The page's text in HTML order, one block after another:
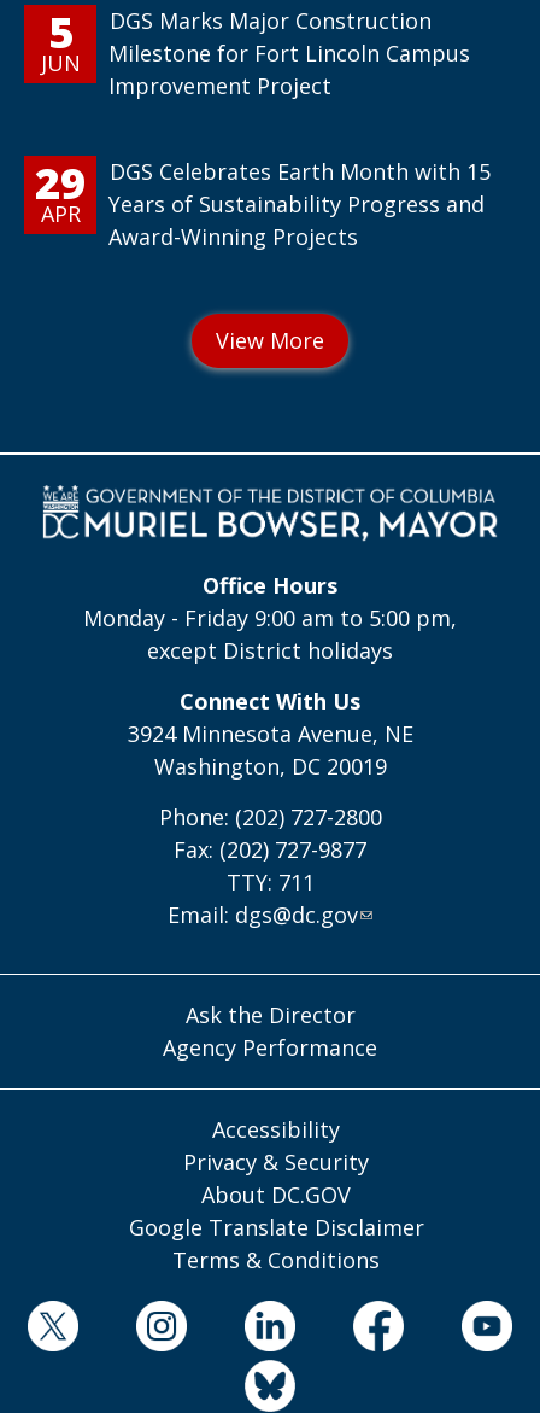
5
JUN
DGS Marks Major Construction
Milestone for Fort Lincoln Campus
Improvement Project
29
APR
DGS Celebrates Earth Month with 15
Years of Sustainability Progress and
Award-Winning Projects
Office Hours
Monday - Friday 9:00 am to 5:00 pm,
except District holidays
Connect With Us
3924 Minnesota Avenue, NE
Washington, DC 20019
Phone: (202) 727-2800
Fax: (202) 727-9877
TTY: 711
Email: dgs@dc.gov
Ask the Director
Agency Performance
Accessibility
Privacy & Security
About DC.GOV
Google Translate Disclaimer
Terms & Conditions